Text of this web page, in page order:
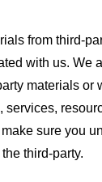
from third-
with us.
materials
sure you
third-party.